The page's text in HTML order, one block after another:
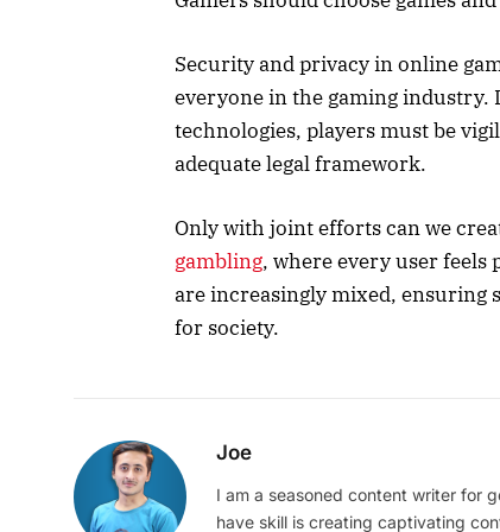
Security and privacy in online
everyone in the gaming industry.
technologies, players must be
adequate legal framework.
Only with joint efforts can we
gambling, where every user
are increasingly mixed, ensuring
for society.
Joe
I am a seasoned content writer for
have skill is creating captivating